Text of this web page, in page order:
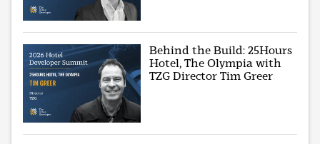
Behind the Build: 25Hours
Hotel, The Olympia with
TZG Director Tim Greer